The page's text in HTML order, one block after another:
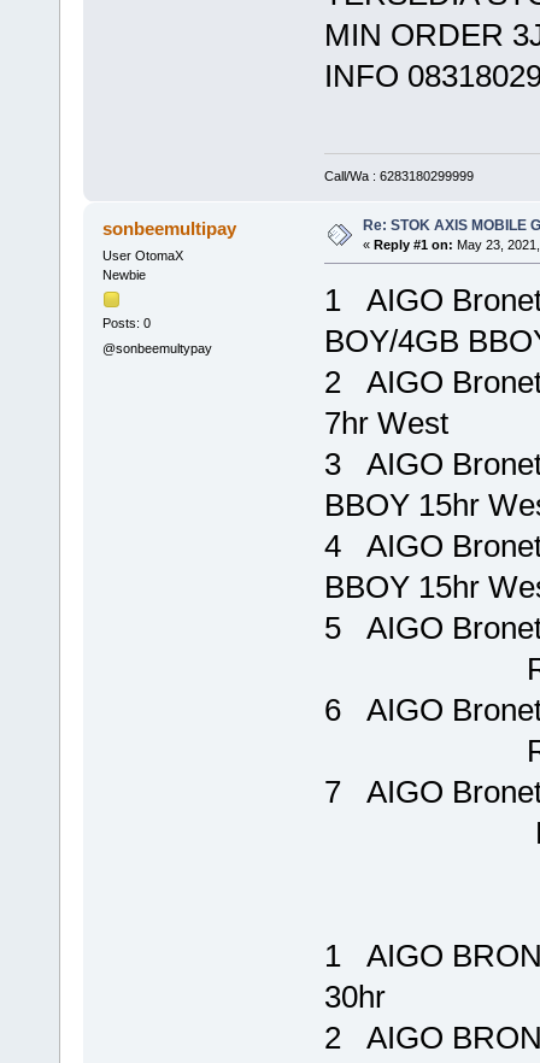
MIN ORDER
INFO
Call/Wa : 6283180299999
sonbeemultipay
User OtomaX
Newbie
Posts: 0
@sonbeemultypay
Re: STOK AXIS MOBILE
« Reply #1 on: May 23,
1 AIGO
BOY/4GB
2 AIGO
7hr West
3 AIGO
BBOY 15hr
4 AIGO
BBOY 15hr
5 AIGO
Rp
6 AIGO
Rp
7 AIGO
Rp
1 AIGO
30hr Rp
2 AIGO